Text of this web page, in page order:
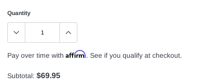
Quantity
Pay over time with Affirm. See if you qualify at checkout.
Subtotal: $69.95